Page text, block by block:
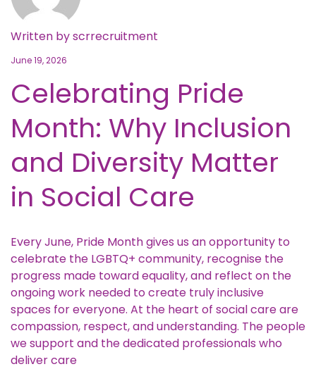
Written byscrrecruitment
June 19, 2026
Celebrating Pride
Month: Why Inclusion
and Diversity Matter
in Social Care
Every June, Pride Month gives us an opportunity to
celebrate the LGBTQ+ community, recognise the
progress made toward equality, and reflect on the
ongoing work needed to create truly inclusive
spaces for everyone. At the heart of social care are
compassion, respect, and understanding. The people
we support and the dedicated professionals who
deliver care